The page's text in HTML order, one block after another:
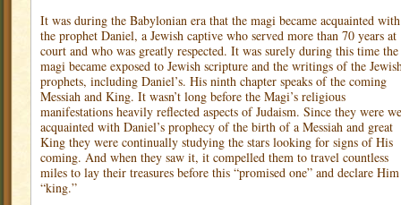
It was during the Babylonian era that the magi became acquainted with
the prophet Daniel, a Jewish captive who served more than 70 years at
court and who was greatly respected. It was surely during this time the
magi became exposed to Jewish scripture and the writings of the
prophets, including Daniel’s. His ninth chapter speaks of the coming
Messiah and King. It wasn’t long before the Magi’s religious
manifestations heavily reflected aspects of Judaism. Since they were
acquainted with Daniel’s prophecy of the birth of a Messiah and great
King they were continually studying the stars looking for signs of His
coming. And when they saw it, it compelled them to travel countless
miles to lay their treasures before this “promised one” and declare Him
“king.”